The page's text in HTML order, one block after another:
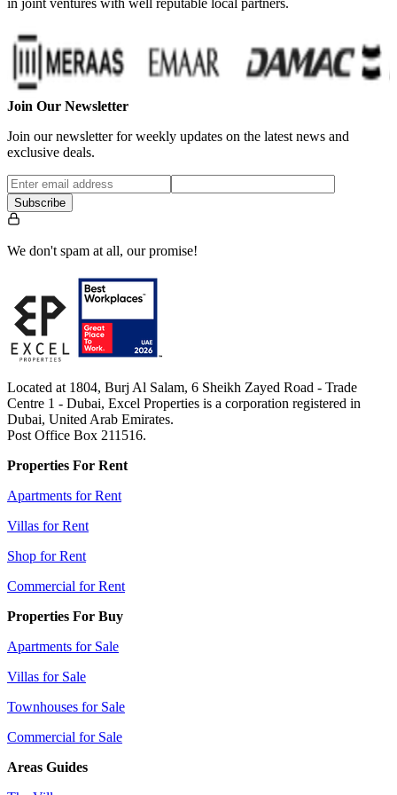
in joint ventures with well reputable local partners.
Join Our Newsletter
Join our newsletter for weekly updates on the latest news and
exclusive deals.
Subscribe
We don't spam at all, our promise!
Located at 1804, Burj Al Salam, 6 Sheikh Zayed Road - Trade
Centre 1 - Dubai, Excel Properties is a corporation registered in
Dubai, United Arab Emirates.
Post Office Box 211516.
Properties For Rent
Apartments for Rent
Villas for Rent
Shop for Rent
Commercial for Rent
Properties For Buy
Apartments for Sale
Villas for Sale
Townhouses for Sale
Commercial for Sale
Areas Guides